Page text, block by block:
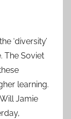
‘diversity’
The Soviet
learning.
Jamie